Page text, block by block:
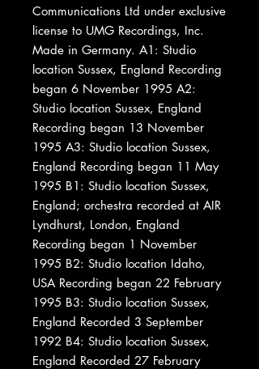
Communications Ltd under exclusive
license to UMG Recordings, Inc.
Made in Germany. A1: Studio
location Sussex, England Recording
began 6 November 1995 A2:
Studio location Sussex, England
Recording began 13 November
1995 A3: Studio location Sussex,
England Recording began 11 May
1995 B1: Studio location Sussex,
England; orchestra recorded at AIR
Lyndhurst, London, England
Recording began 1 November
1995 B2: Studio location Idaho,
USA Recording began 22 February
1995 B3: Studio location Sussex,
England Recorded 3 September
1992 B4: Studio location Sussex,
England Recorded 27 February